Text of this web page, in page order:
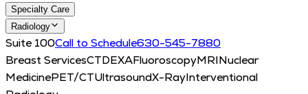
Specialty Care
Radiology
Suite 100Call to Schedule630-545-7880
Breast ServicesCTDEXAFluoroscopyMRINuclear
MedicinePET/CTUltrasoundX-RayInterventional